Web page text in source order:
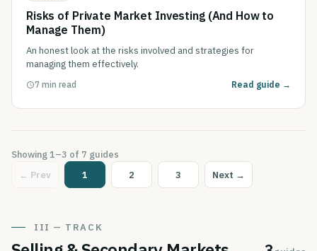
Risks of Private Market Investing (And How to
Manage Them)
An honest look at the risks involved and strategies for
managing them effectively.
7 min read Read guide →
Showing1–3 of 7 guides
← Prev
1 2 3 Next →
III — TRACK